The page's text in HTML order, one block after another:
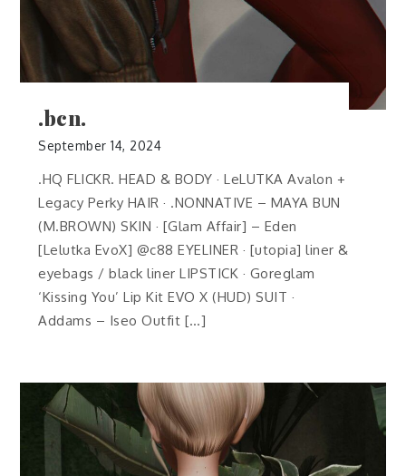
.bcn.
September 14, 2024
.HQ FLICKR. HEAD & BODY · LeLUTKA Avalon +
Legacy Perky HAIR · .NONNATIVE – MAYA BUN
(M.BROWN) SKIN · [Glam Affair] – Eden
[Lelutka EvoX] @c88 EYELINER · [utopia] liner &
eyebags / black liner LIPSTICK · Goreglam
‘Kissing You’ Lip Kit EVO X (HUD) SUIT ·
Addams – Iseo Outfit […]